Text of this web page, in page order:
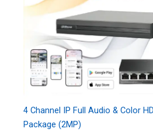
4 Channel IP Full Audio & Color
Package (2MP)